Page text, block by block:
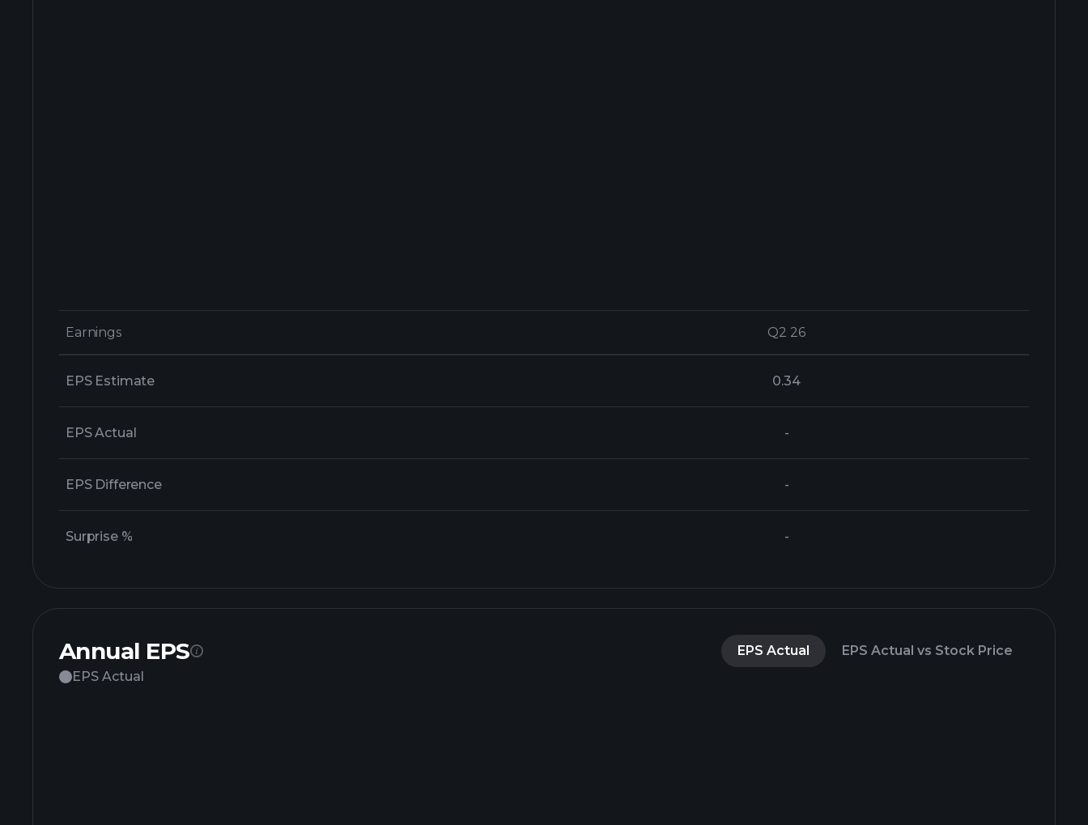
Earnings Q2 26
Earnings Q2 26
EPS Estimate 0.34
EPS Actual -
EPS Difference -
Surprise % -
Annual EPS EPS Actual
EPS Actual vs Stock Price
EPS Actual